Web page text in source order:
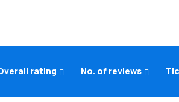
rating No. of reviews